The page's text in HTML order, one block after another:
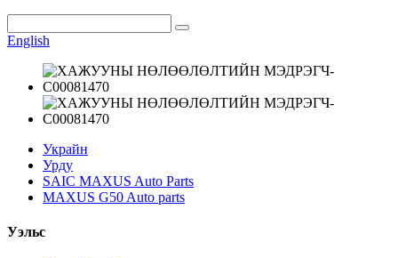
English
Украйн
Урду
SAIC MAXUS Auto Parts
MAXUS G50 Auto parts
Уэльс